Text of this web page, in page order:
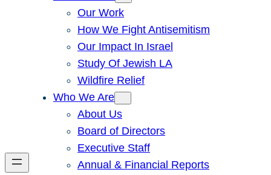
Our Work
How We Fight Antisemitism
Our Impact In Israel
Study Of Jewish LA
Wildfire Relief
Who We Are
About Us
Board of Directors
Executive Staff
Annual & Financial Reports